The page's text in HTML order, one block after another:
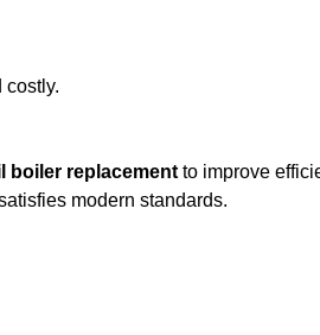
costly.
boiler replacement to improve
modern standards.